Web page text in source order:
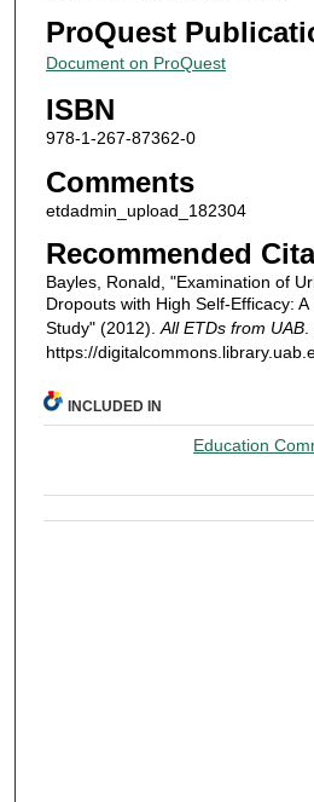
ProQuest
Document on ProQuest
ISBN
978-1-267-87362-0
Comments
etdadmin_upload_182304
Recommended
Bayles, Ronald, "Examination of
Dropouts with High Self-Efficacy:
Study" (2012). All ETDs from UAB.
https://
INCLUDED IN
Education